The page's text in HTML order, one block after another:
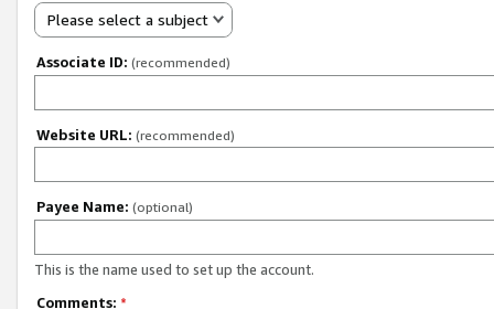
Please select a subject
Associate ID: (recommended)
Website URL: (recommended)
Payee Name: (optional)
This is the name used to set up the account.
Comments: *